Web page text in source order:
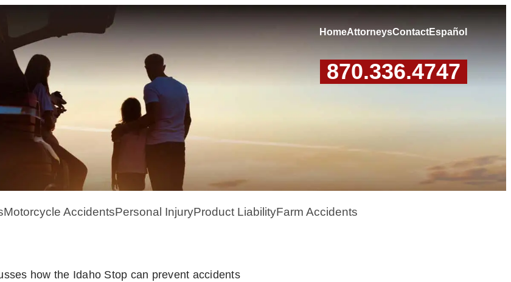
HomeAttorneysContactEspañol
870.336.4747
Motorcycle AccidentsPersonal InjuryProduct LiabilityFarm Accidents
how the Idaho Stop can prevent accidents